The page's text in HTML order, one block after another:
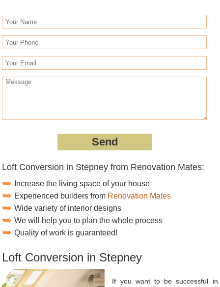
Loft Conversion in Stepney from Renovation Mates:
Increase the living space of your house
Experienced builders from Renovation Mates
Wide variety of interior designs
We will help you to plan the whole process
Quality of work is guaranteed!
Loft Conversion in Stepney
If you want to be successful in